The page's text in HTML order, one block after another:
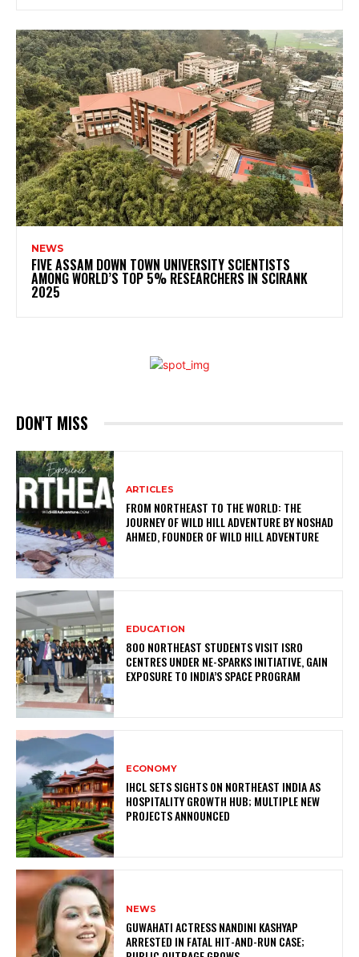
NEWS
FIVE ASSAM DOWN TOWN UNIVERSITY SCIENTISTS
AMONG WORLD’S TOP 5% RESEARCHERS IN SCIRANK
2025
DON'T MISS
ARTICLES
FROM NORTHEAST TO THE WORLD: THE
JOURNEY OF WILD HILL ADVENTURE BY NOSHAD
AHMED, FOUNDER OF WILD HILL ADVENTURE
EDUCATION
800 NORTHEAST STUDENTS VISIT ISRO
CENTRES UNDER NE-SPARKS INITIATIVE, GAIN
EXPOSURE TO INDIA’S SPACE PROGRAM
ECONOMY
IHCL SETS SIGHTS ON NORTHEAST INDIA AS
HOSPITALITY GROWTH HUB; MULTIPLE NEW
PROJECTS ANNOUNCED
NEWS
GUWAHATI ACTRESS NANDINI KASHYAP
ARRESTED IN FATAL HIT-AND-RUN CASE;